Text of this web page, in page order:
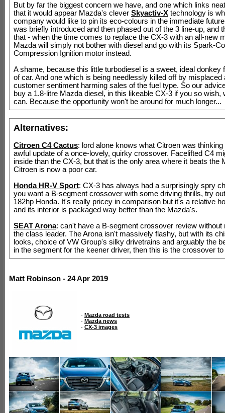
But by far the biggest concern we have, and one which links
that it would appear Mazda's clever Skyactiv-X technology is
company would like to pin its eco-colours in the immediate
was briefly introduced and then phased out of the 3 line-up, and
that - when the time comes to replace the CX-3 with an all-new
Mazda will simply not bother with diesel and go with its Spark-
Compression Ignition motor instead.
A shame, because this little turbodiesel is a sweet, ideal donkey
of car. And one which is being needlessly killed off by misplaced
customer sentiment harming sales of the fuel type. So our
buy a 1.8-litre Mazda diesel, in this likeable CX-3 if you so wish,
can. Because the opportunity won't be around for much longer...
Alternatives:
Citroen C4 Cactus: lord alone knows what Citroen was thinking
awful update of a once-lovely, quirky crossover. Facelifted C4
inside than the CX-3, but that is the only area where it beats the
Citroen is now a poor car.
Honda HR-V Sport: CX-3 has always had a surprisingly spry
you want a B-segment crossover with some driving thrills, try
182hp Honda. It's really pricey in comparison but it's a relative
and its interior is packaged way better than the Mazda's.
SEAT Arona: can't have a B-segment crossover review without
the class leader. The Arona isn't massively flashy, but with its
looks, choice of VW Group's silky drivetrains and arguably the
in the segment for the keener driver, then this is the crossover to
Matt Robinson - 24 Apr 2019
- Mazda road tests
- Mazda news
- CX-3 images